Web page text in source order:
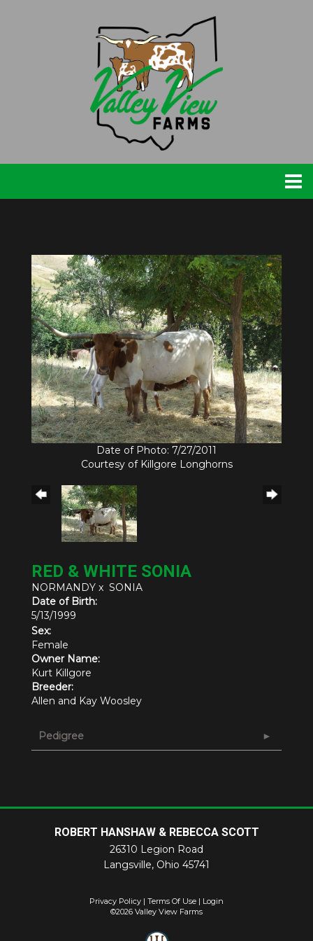
Date of Photo: 7/27/2011
Courtesy of Killgore Longhorns
RED & WHITE SONIA
NORMANDY x SONIA
Date of Birth:
5/13/1999
Sex:
Female
Owner Name:
Kurt Killgore
Breeder:
Allen and Kay Woosley
Pedigree
ROBERT HANSHAW & REBECCA SCOTT
26310 Legion Road
Langsville, Ohio 45741
Privacy Policy Terms Of Use
Login
©2026 Valley View Farms